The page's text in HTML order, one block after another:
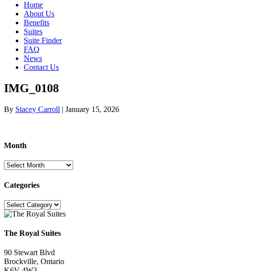
Home
About Us
Benefits
Suites
Suite Finder
FAQ
News
Contact Us
IMG_0108
By Stacey Carroll | January 15, 2026
Month
Month
Categories
Categories
The Royal Suites
90 Stewart Blvd
Brockville, Ontario